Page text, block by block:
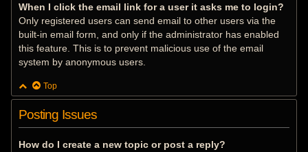
When I click the email link for a user it asks me to login?
Only registered users can send email to other users via the
built-in email form, and only if the administrator has enabled
this feature. This is to prevent malicious use of the email
system by anonymous users.
Top
Posting Issues
How do I create a new topic or post a reply?